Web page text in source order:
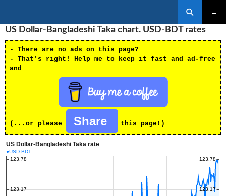
TO
CONTENT
US Dollar-Bangladeshi Taka chart. USD-BDT rates
- There are no ads on this page?
- That's right! Help me to keep it fast and ad-free
and
(...or please Share this page!)